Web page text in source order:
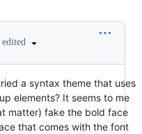
edited
a syntax theme that uses
elements? It seems to me
matter) fake the bold face
that comes with the font